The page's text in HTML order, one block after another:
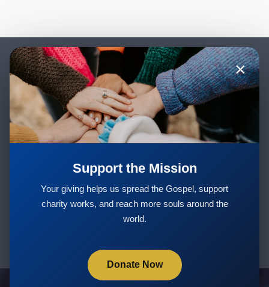
×
Support the Mission
Your giving helps us spread the Gospel, support
charity works, and reach more souls around the
world.
Donate Now
Stay Updated with New Teachings
& Courses